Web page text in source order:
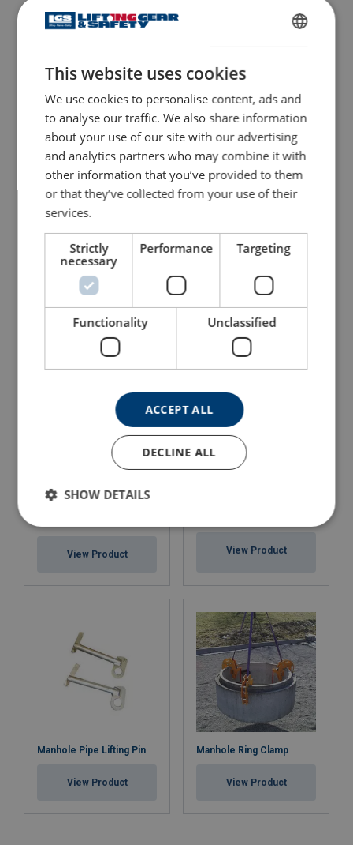
Prefabricated Concrete
View Product View Product
Deha Concrete Lifting
View Product View Product
Manhole Pipe Lifting Pin
View Product
Manhole Ring Clamp
View Product
ENGLISH
ENGLISH TRANSLATION
This website uses cookies
We use cookies to personalise content, ads and
to analyse our traffic. We also share information
about your use of our site with our advertising
and analytics partners who may combine it with
other information that you’ve provided to them
or that they’ve collected from your use of their
services.
Strictly
necessary
Performance Targeting
Functionality Unclassified
ACCEPT ALL
DECLINE ALL
SHOW DETAILS